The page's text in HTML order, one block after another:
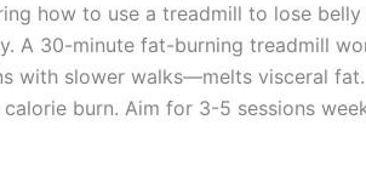
how to use a treadmill to lose
A 30-minute fat-burning treadmill
with slower walks—melts visceral
calorie burn. Aim for 3-5 sessions